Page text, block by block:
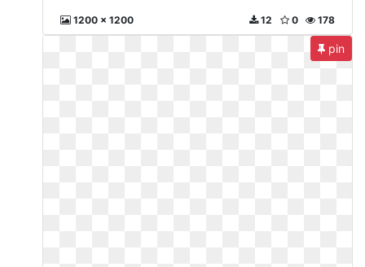
1200 x 1200 178
0
12
pin